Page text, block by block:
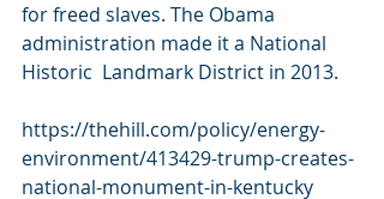
for freed slaves. The Obama
administration made it a National
Historic  Landmark District in 2013.
https://thehill.com/policy/energy-
environment/413429-trump-creates-
national-monument-in-kentucky